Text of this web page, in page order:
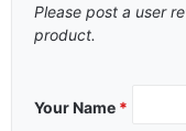
Please post a user
product.
Your Name *